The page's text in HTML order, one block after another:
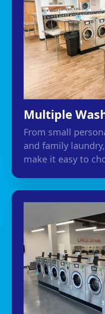
Multiple
From small
and family
make it easy to